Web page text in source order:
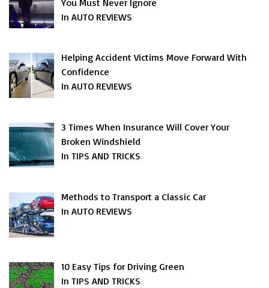
In AUTO REVIEWS
Helping Accident Victims Move Forward With
Confidence
In AUTO REVIEWS
3 Times When Insurance Will Cover Your
Broken Windshield
In TIPS AND TRICKS
Methods to Transport a Classic Car
In AUTO REVIEWS
10 Easy Tips for Driving Green
In TIPS AND TRICKS